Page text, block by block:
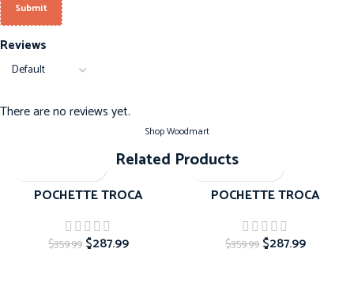
Reviews
There are no reviews yet.
Shop Woodmart
Related Products
POCHETTE TROCA
$359.99 $287.99
POCHETTE TROCA
$359.99 $287.99